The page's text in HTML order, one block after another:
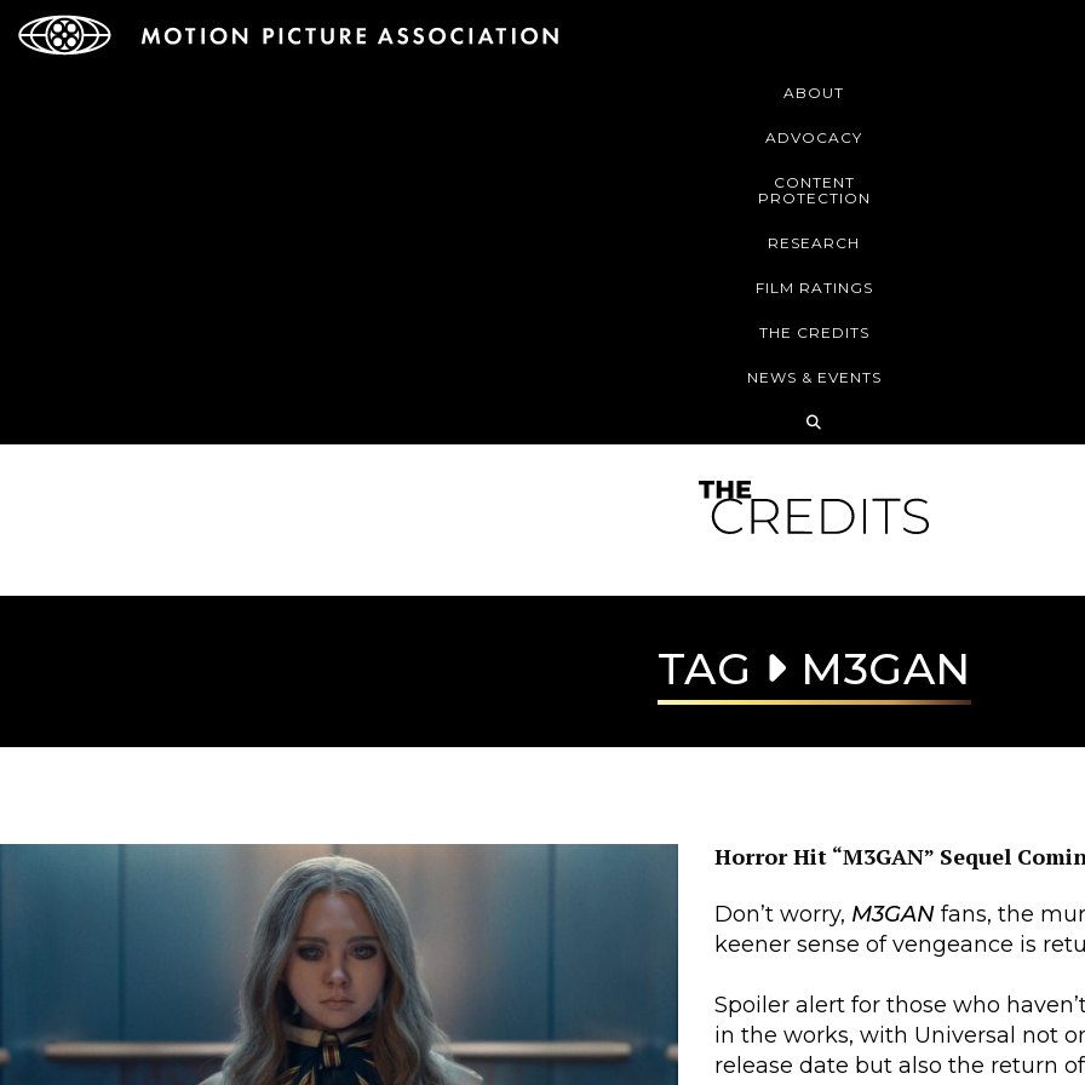
ABOUT
ADVOCACY
CONTENT
PROTECTION
RESEARCH
FILM RATINGS
THE CREDITS
NEWS & EVENTS
TAG M3GAN
Horror Hit “M3GAN” Sequel
Don’t worry, M3GAN fans, the
keener sense of vengeance is
Spoiler alert for those who
in the works, with Universal not
release date but also the return